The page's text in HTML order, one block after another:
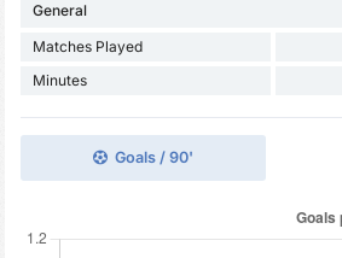
General
Matches Played
Minutes
Goals / 90'